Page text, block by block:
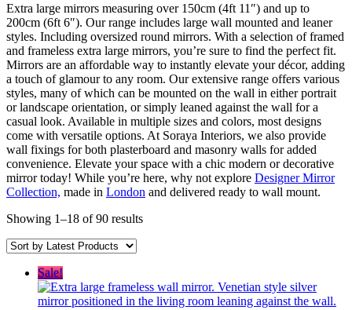
Extra large mirrors measuring over 150cm (4ft 11″) and up to
200cm (6ft 6″). Our range includes large wall mounted and leaner
styles. Including oversized round mirrors. With a selection of framed
and frameless extra large mirrors, you’re sure to find the perfect fit.
Mirrors are an affordable way to instantly elevate your décor, adding
a touch of glamour to any room. Our extensive range offers various
styles, many of which can be mounted on the wall in either portrait
or landscape orientation, or simply leaned against the wall for a
casual look. Available in multiple sizes and colors, most designs
come with versatile options. At Soraya Interiors, we also provide
wall fixings for both plasterboard and masonry walls for added
convenience. Elevate your space with a chic modern or decorative
mirror today! While you’re here, why not explore Designer Mirror
Collection, made in London and delivered ready to wall mount.
Showing 1–18 of 90 resultsSorted
Sale!